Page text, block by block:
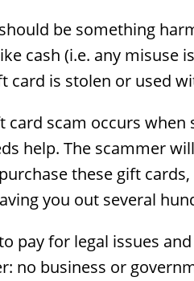
be something
cash (i.e. any
card is stolen or used
scam occurs
help. The scammer
these gift
you out several
pay for legal issues
no business or